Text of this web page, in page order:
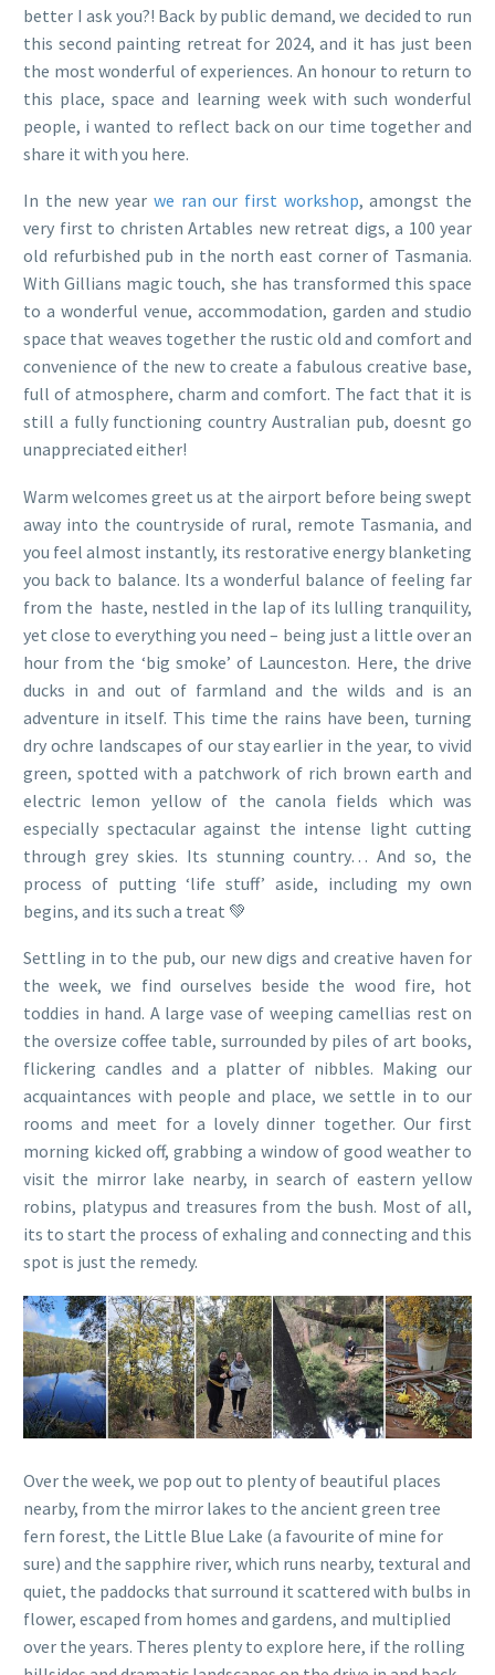
better I ask you?! Back by public demand, we decided to run
this second painting retreat for 2024, and it has just been
the most wonderful of experiences. An honour to return to
this place, space and learning week with such wonderful
people, i wanted to reflect back on our time together and
share it with you here.
In the new year we ran our first workshop, amongst the
very first to christen Artables new retreat digs, a 100 year
old refurbished pub in the north east corner of Tasmania.
With Gillians magic touch, she has transformed this space
to a wonderful venue, accommodation, garden and studio
space that weaves together the rustic old and comfort and
convenience of the new to create a fabulous creative base,
full of atmosphere, charm and comfort. The fact that it is
still a fully functioning country Australian pub, doesnt go
unappreciated either!
Warm welcomes greet us at the airport before being swept
away into the countryside of rural, remote Tasmania, and
you feel almost instantly, its restorative energy blanketing
you back to balance. Its a wonderful balance of feeling far
from the haste, nestled in the lap of its lulling tranquility,
yet close to everything you need – being just a little over an
hour from the ‘big smoke’ of Launceston. Here, the drive
ducks in and out of farmland and the wilds and is an
adventure in itself. This time the rains have been, turning
dry ochre landscapes of our stay earlier in the year, to vivid
green, spotted with a patchwork of rich brown earth and
electric lemon yellow of the canola fields which was
especially spectacular against the intense light cutting
through grey skies. Its stunning country… And so, the
process of putting ‘life stuff’ aside, including my own
begins, and its such a treat 💚
Settling in to the pub, our new digs and creative haven for
the week, we find ourselves beside the wood fire, hot
toddies in hand. A large vase of weeping camellias rest on
the oversize coffee table, surrounded by piles of art books,
flickering candles and a platter of nibbles. Making our
acquaintances with people and place, we settle in to our
rooms and meet for a lovely dinner together. Our first
morning kicked off, grabbing a window of good weather to
visit the mirror lake nearby, in search of eastern yellow
robins, platypus and treasures from the bush. Most of all,
its to start the process of exhaling and connecting and this
spot is just the remedy.
Over the week, we pop out to plenty of beautiful places
nearby, from the mirror lakes to the ancient green tree
fern forest, the Little Blue Lake (a favourite of mine for
sure) and the sapphire river, which runs nearby, textural and
quiet, the paddocks that surround it scattered with bulbs in
flower, escaped from homes and gardens, and multiplied
over the years. Theres plenty to explore here, if the rolling